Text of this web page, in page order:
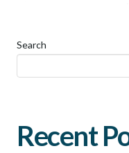
Search
Recent